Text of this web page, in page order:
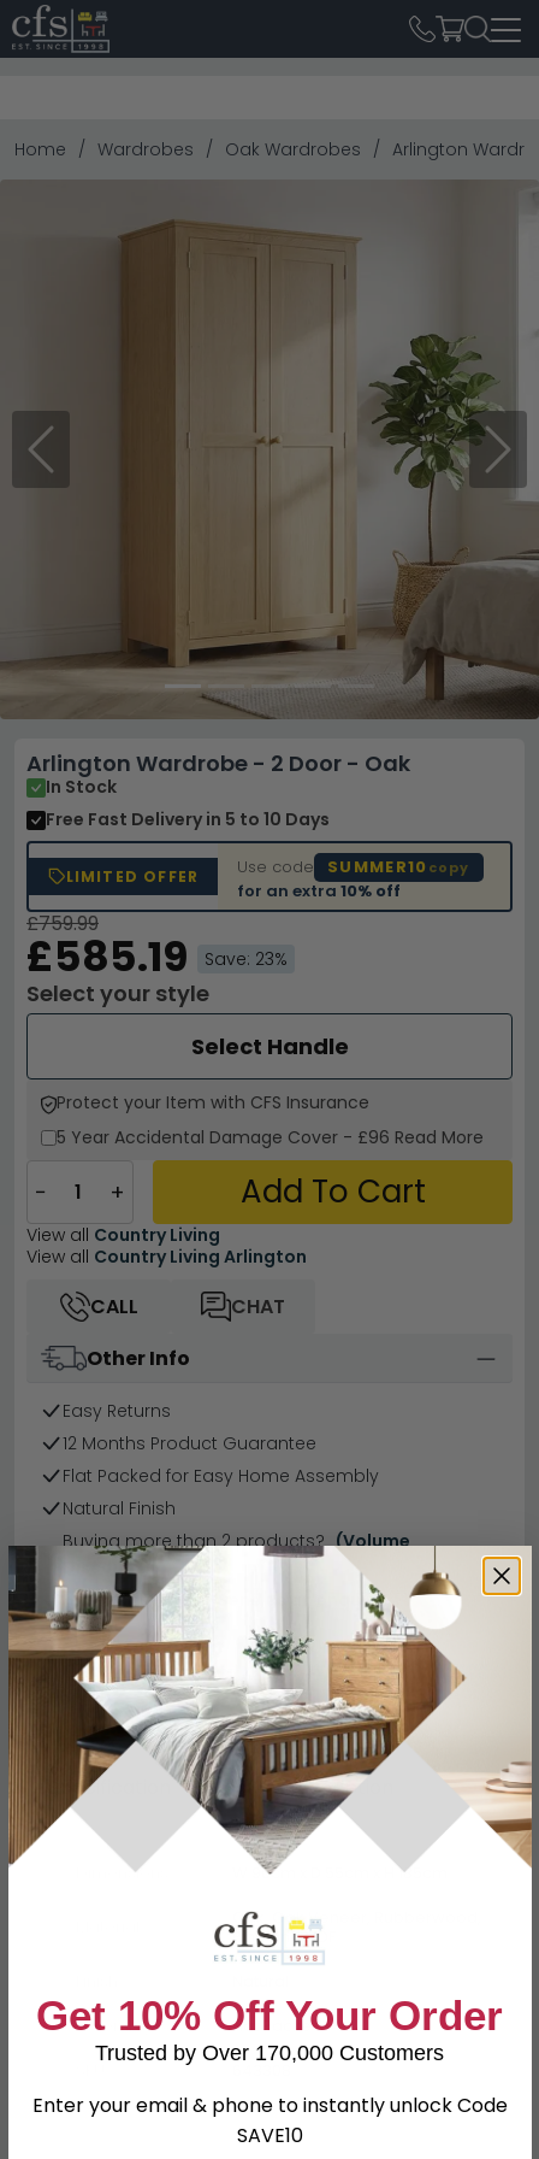
Home Wardrobes Oak Wardrobes Arlington
Previous Next
Arlington Wardrobe - 2 Door - Oak
In Stock
Free Fast Delivery in 5 to 10 Days
LIMITED OFFER Use code SUMMER10 copy
for an extra10% off
£759.99
£585.19 Save: 23%
Select your style
Select Handle
Protect your Item with CFS Insurance
5 Year Accidental Damage Cover - £96 Read More
− + Add To Cart
View all Country Living
View all Country Living Arlington
CALL
CHAT
Other Info
Easy Returns
12 Months Product Guarantee
Flat Packed for Easy Home Assembly
Natural Finish
Buying more than 2 products? (Volume
Discount)
Have a question?
Send us an enquiry.
Specification Product Description
Dimensions W 90cm x D 55cm x H 185cm
Oak, Oak Veneer, Rubberwood,
Pine and MDF
Assembly
Flat Packed
Get 10% Off Your Order
Trusted by Over 170,000 Customers
Enter your email & phone to instantly unlock Code
SAVE10